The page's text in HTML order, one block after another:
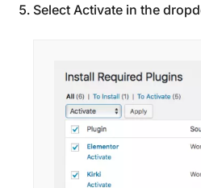
Select Activate in the